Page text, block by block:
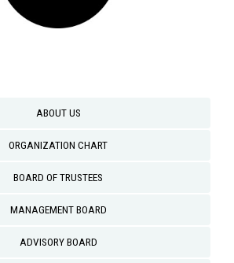
ABOUT US
ORGANIZATION CHART
BOARD OF TRUSTEES
MANAGEMENT BOARD
ADVISORY BOARD